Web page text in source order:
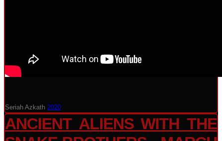
Seriah Azkath 2020
ANCIENT ALIENS WITH THE